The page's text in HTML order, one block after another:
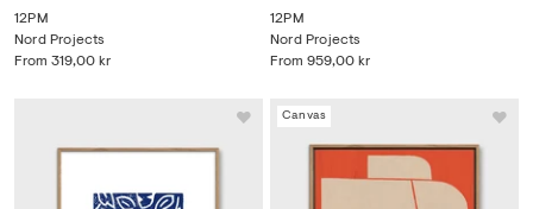
12PM
From 319,00 kr
Nord Projects
12PM
From 959,00 kr
Nord Projects
Canvas